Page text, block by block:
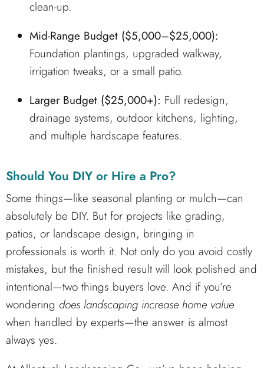
clean-up.
Mid-Range Budget ($5,000–$25,000):
Foundation plantings, upgraded walkway,
irrigation tweaks, or a small patio.
Larger Budget ($25,000+): Full redesign,
drainage systems, outdoor kitchens, lighting,
and multiple hardscape features.
Should You DIY or Hire a Pro?
Some things—like seasonal planting or mulch—can
absolutely be DIY. But for projects like grading,
patios, or landscape design, bringing in
professionals is worth it. Not only do you avoid costly
mistakes, but the finished result will look polished and
intentional—two things buyers love. And if you’re
wondering does landscaping increase home value
when handled by experts—the answer is almost
always yes.